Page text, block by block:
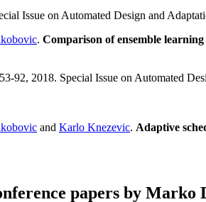
Issue on Automated Design and
. Comparison of ensemble
92, 2018. Special Issue on Automated
and Karlo Knezevic. Adaptive
papers by Marko